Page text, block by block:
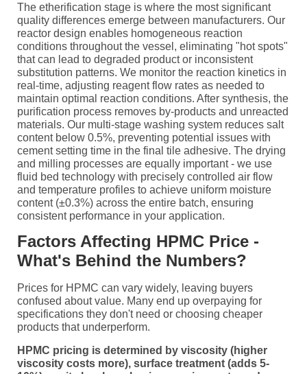
The etherification stage is where the most significant
quality differences emerge between manufacturers. Our
reactor design enables homogeneous reaction
conditions throughout the vessel, eliminating "hot spots"
that can lead to degraded product or inconsistent
substitution patterns. We monitor the reaction kinetics in
real-time, adjusting reagent flow rates as needed to
maintain optimal reaction conditions. After synthesis, the
purification process removes by-products and unreacted
materials. Our multi-stage washing system reduces salt
content below 0.5%, preventing potential issues with
cement setting time in the final tile adhesive. The drying
and milling processes are equally important - we use
fluid bed technology with precisely controlled air flow
and temperature profiles to achieve uniform moisture
content (±0.3%) across the entire batch, ensuring
consistent performance in your application.
Factors Affecting HPMC Price -
What's Behind the Numbers?
Prices for HPMC can vary widely, leaving buyers
confused about value. Many end up overpaying for
specifications they don't need or choosing cheaper
products that underperform.
HPMC pricing is determined by viscosity (higher
viscosity costs more), surface treatment (adds 5-